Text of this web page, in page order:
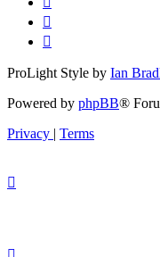
ProLight Style by Ian
Powered by phpBB®
Privacy | Terms